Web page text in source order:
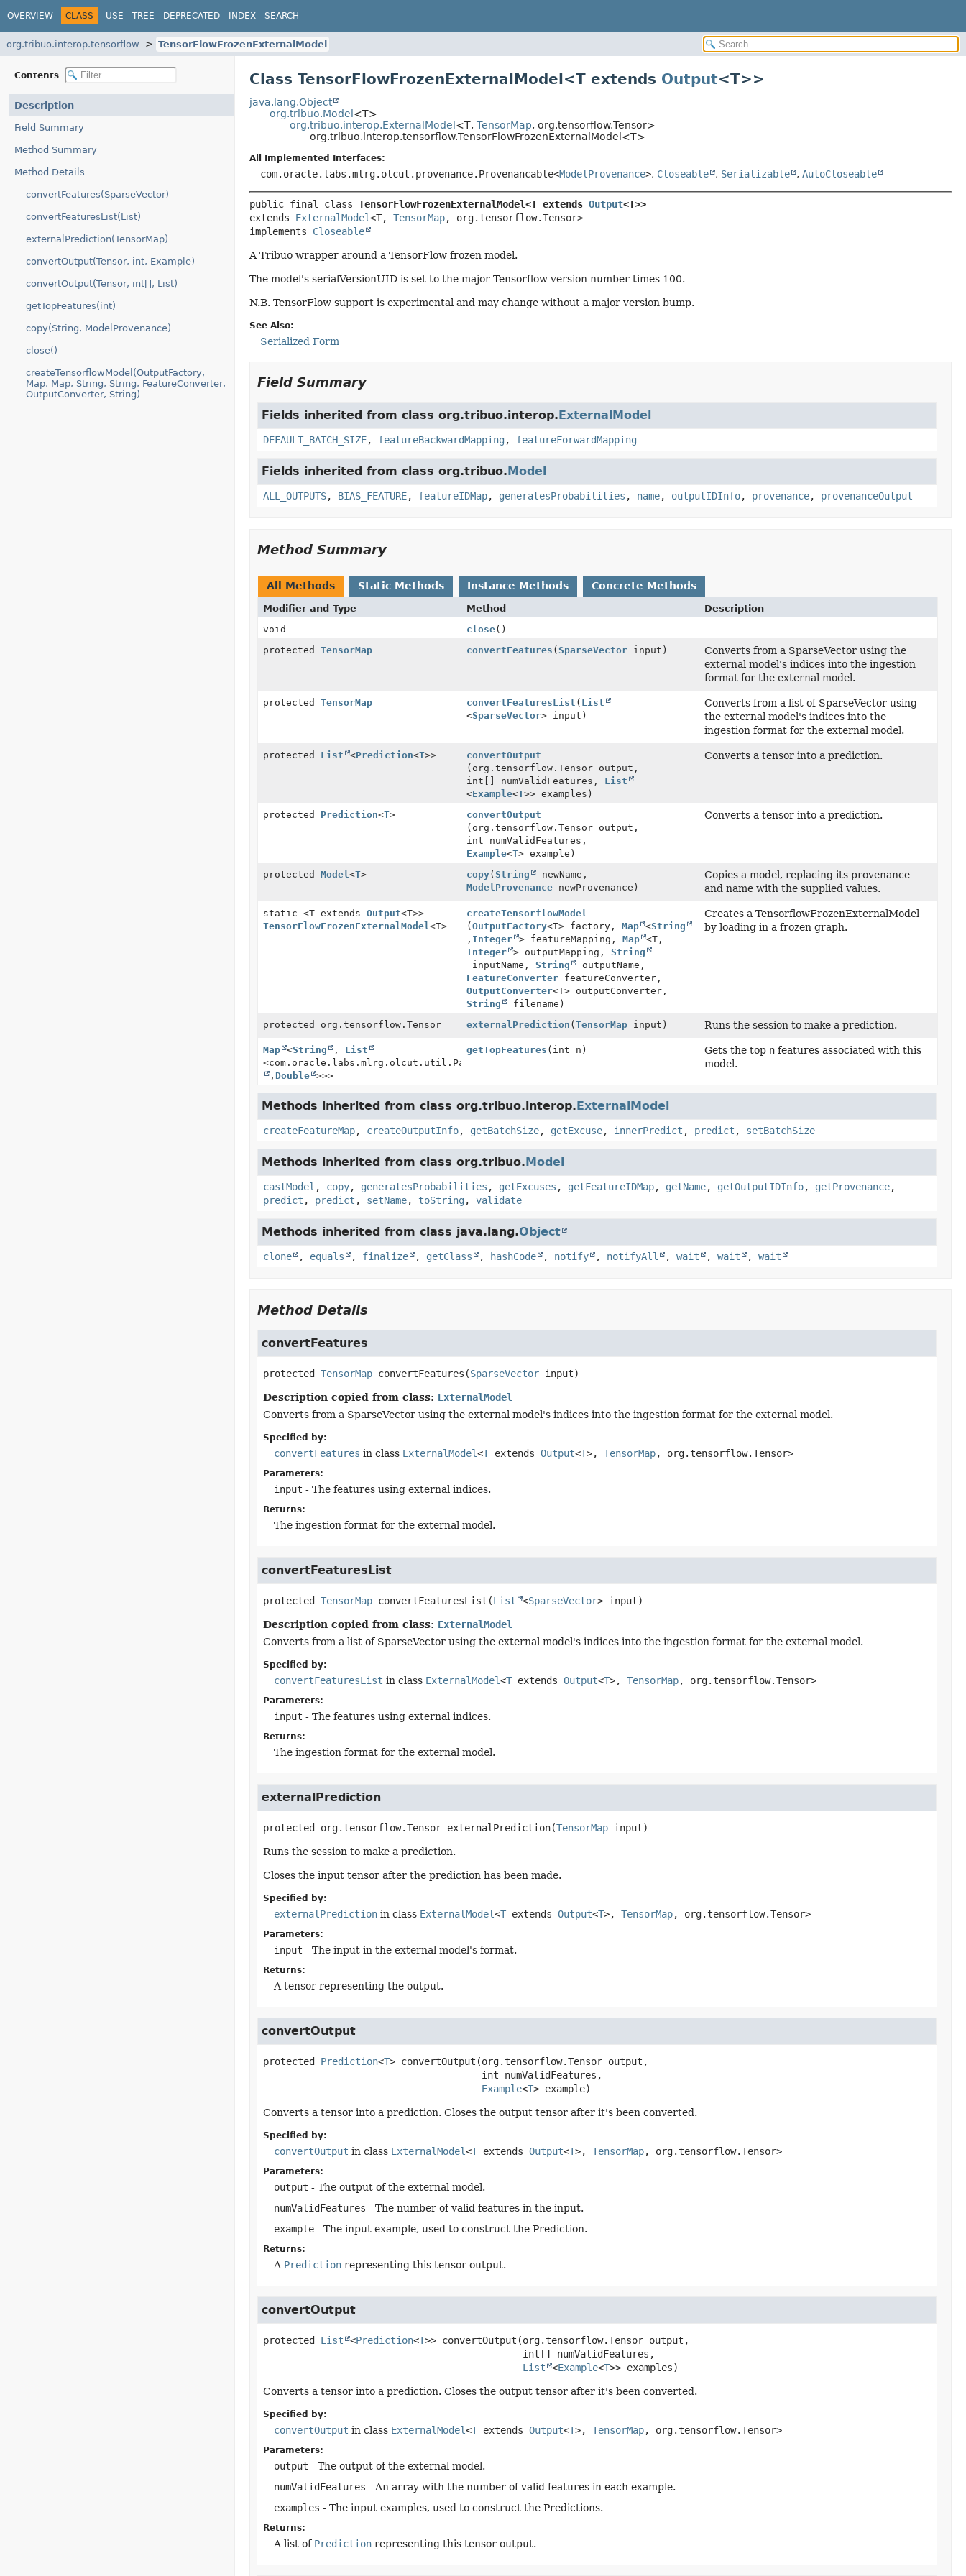
OVERVIEW CLASS USE TREE DEPRECATED INDEX SEARCH
org.tribuo.interop.tensorflow TensorFlowFrozenExternalModel
Contents
Description
Field Summary
Method Summary
Method Details
convertFeatures(SparseVector)
convertFeaturesList(List)
externalPrediction(TensorMap)
convertOutput(Tensor, int, Example)
convertOutput(Tensor, int[], List)
getTopFeatures(int)
copy(String, ModelProvenance)
close()
createTensorflowModel(OutputFactory,
Map, Map, String, String, FeatureConverter,
OutputConverter, String)
Class TensorFlowFrozenExternalModel<T extends Output<T>>
java.lang.Object
org.tribuo.Model <T>
org.tribuo.interop.ExternalModel <T, TensorMap, org.tensorflow.Tensor>
org.tribuo.interop.tensorflow.TensorFlowFrozenExternalModel<T>
All Implemented Interfaces:
com.oracle.labs.mlrg.olcut.provenance.Provenancable<ModelProvenance>, Closeable , Serializable , AutoCloseable
public final class TensorFlowFrozenExternalModel<T extends Output<T>>
extends ExternalModel<T, TensorMap, org.tensorflow.Tensor>
implements Closeable
A Tribuo wrapper around a TensorFlow frozen model.
The model's serialVersionUID is set to the major Tensorflow version number times 100.
N.B. TensorFlow support is experimental and may change without a major version bump.
See Also:
Serialized Form
Field Summary
Fields inherited from class org.tribuo.interop.ExternalModel
DEFAULT_BATCH_SIZE, featureBackwardMapping, featureForwardMapping
Fields inherited from class org.tribuo.Model
ALL_OUTPUTS, BIAS_FEATURE, featureIDMap, generatesProbabilities , name, outputIDInfo, provenance, provenanceOutput
Method Summary
All Methods Static Methods Instance Methods Concrete Methods
Modifier and Type Method
Description
void
close()
protected TensorMap convertFeatures (SparseVector input)
Converts from a SparseVector using the
external model's indices into the ingestion
format for the external model.
protected TensorMap convertFeaturesList ( List
<SparseVector> input)
Converts from a list of SparseVector using
the external model's indices into the
ingestion format for the external model.
protected List <Prediction<T>>
convertOutput
(org.tensorflow.Tensor output,
int[] numValidFeatures, List
<Example<T>> examples)
Converts a tensor into a prediction.
protected Prediction<T>
convertOutput
(org.tensorflow.Tensor output,
int numValidFeatures,
Example<T> example)
Converts a tensor into a prediction.
protected Model<T> copy(String
newName,
ModelProvenance newProvenance)
Copies a model, replacing its provenance
and name with the supplied values.
static <T extends Output<T>>
TensorFlowFrozenExternalModel<T>
createTensorflowModel
(OutputFactory<T> factory,Map <String
, Integer > featureMapping,Map
<T,
Integer
> outputMapping,String
inputName,String
outputName,
FeatureConverter featureConverter,
OutputConverter<T> outputConverter,
String
filename)
Creates a TensorflowFrozenExternalModel
by loading in a frozen graph.
protected org.tensorflow.Tensor externalPrediction (TensorMap input) Runs the session to make a prediction.
Map <String , List
<com.oracle.labs.mlrg.olcut.util.Pair<
, Double >>>
getTopFeatures (int n) Gets the top n features associated with this
model.
Methods inherited from class org.tribuo.interop.ExternalModel
createFeatureMap, createOutputInfo, getBatchSize, getExcuse, innerPredict , predict , setBatchSize
Methods inherited from class org.tribuo.Model
castModel , copy, generatesProbabilities , getExcuses , getFeatureIDMap, getName, getOutputIDInfo, getProvenance,
predict , predict , setName, toString, validate
Methods inherited from class java.lang.Object
clone , equals , finalize , getClass , hashCode , notify , notifyAll , wait , wait , wait
Method Details
convertFeatures
protected TensorMap convertFeatures (SparseVector input)
Description copied from class: ExternalModel
Converts from a SparseVector using the external model's indices into the ingestion format for the external model.
Specified by:
convertFeatures in class ExternalModel<Textends Output<T>, TensorMap, org.tensorflow.Tensor>
Parameters:
input - The features using external indices.
Returns:
The ingestion format for the external model.
convertFeaturesList
protected TensorMap convertFeaturesList (List <SparseVector> input)
Description copied from class: ExternalModel
Converts from a list of SparseVector using the external model's indices into the ingestion format for the external model.
Specified by:
convertFeaturesList in class ExternalModel<Textends Output<T>, TensorMap, org.tensorflow.Tensor>
Parameters:
input - The features using external indices.
Returns:
The ingestion format for the external model.
externalPrediction
protected org.tensorflow.Tensor externalPrediction(TensorMap input)
Runs the session to make a prediction.
Closes the input tensor after the prediction has been made.
Specified by:
externalPredictionin class ExternalModel<Textends Output<T>, TensorMap, org.tensorflow.Tensor>
Parameters:
input - The input in the external model's format.
Returns:
A tensor representing the output.
convertOutput
protected Prediction<T> convertOutput (org.tensorflow.Tensor output,
int numValidFeatures,
Example<T> example)
Converts a tensor into a prediction. Closes the output tensor after it's been converted.
Specified by:
convertOutput in class ExternalModel<Textends Output<T>, TensorMap, org.tensorflow.Tensor>
Parameters:
output - The output of the external model.
numValidFeatures - The number of valid features in the input.
example- The input example, used to construct the Prediction.
Returns:
A Predictionrepresenting this tensor output.
convertOutput
protected List <Prediction<T>> convertOutput (org.tensorflow.Tensor output,
int[] numValidFeatures,
List
<Example<T>> examples)
Converts a tensor into a prediction. Closes the output tensor after it's been converted.
Specified by:
convertOutput in class ExternalModel<Textends Output<T>, TensorMap, org.tensorflow.Tensor>
Parameters:
output - The output of the external model.
numValidFeatures - An array with the number of valid features in each example.
examples - The input examples, used to construct the Predictions.
Returns:
A list of Predictionrepresenting this tensor output.